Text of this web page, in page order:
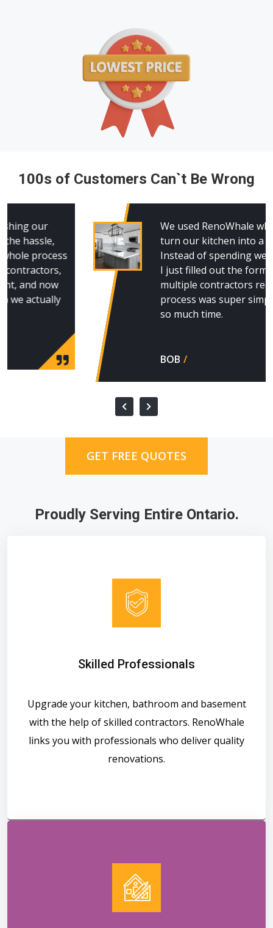
100s of Customers Can`t Be Wrong
We used RenoWhale when we decided to
turn our kitchen into a guest suite.
Instead of spending weeks making calls,
I just filled out the form and had
multiple contractors reach out. The
process was super simple and saved us
so much time.
GET FREE QUOTES
Proudly Serving Entire Ontario.
Skilled Professionals
Upgrade your kitchen, bathroom and basement
with the help of skilled contractors. RenoWhale
links you with professionals who deliver quality
renovations.